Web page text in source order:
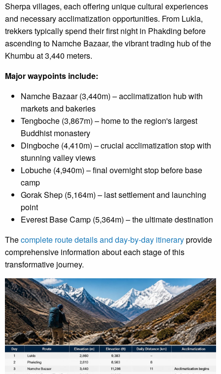
Sherpa villages, each offering unique cultural experiences
and necessary acclimatization opportunities. From Lukla,
trekkers typically spend their first night in Phakding before
ascending to Namche Bazaar, the vibrant trading hub of the
Khumbu at 3,440 meters.
Major waypoints include:
Namche Bazaar (3,440m) – acclimatization hub with
markets and bakeries
Tengboche (3,867m) – home to the region's largest
Buddhist monastery
Dingboche (4,410m) – crucial acclimatization stop with
stunning valley views
Lobuche (4,940m) – final overnight stop before base
camp
Gorak Shep (5,164m) – last settlement and launching
point
Everest Base Camp (5,364m) – the ultimate destination
Thecomplete route details and day-by-day itineraryprovide
comprehensive information about each stage of this
transformative journey.